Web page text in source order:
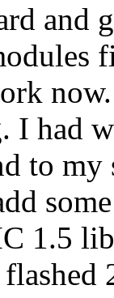
and
I had
to
1.5